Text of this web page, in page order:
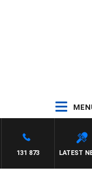
LATEST
131 873